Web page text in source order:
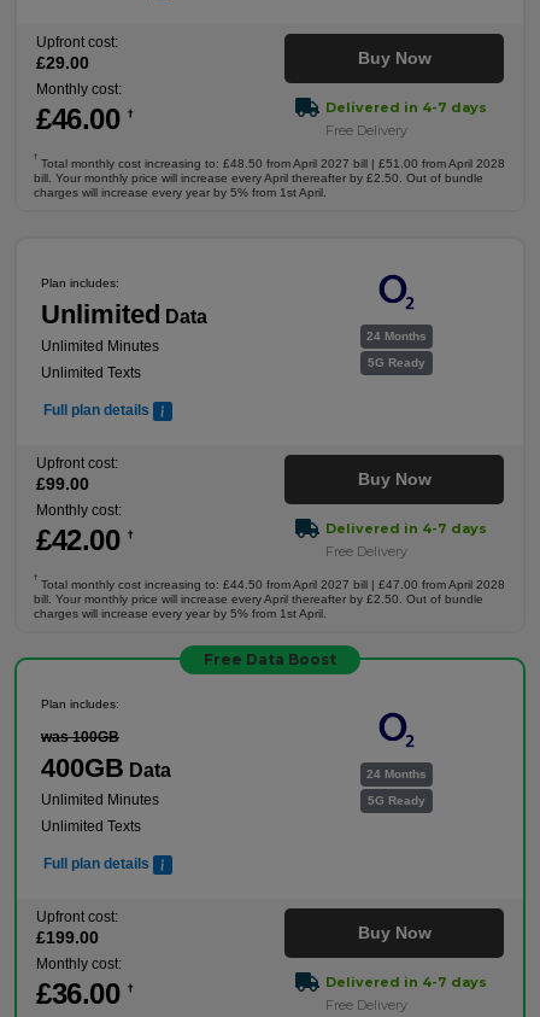
Upfront cost:
£29.00
Monthly cost:
£46.00 †
Buy Now
Delivered in 4-7 days
Free Delivery
†
Total monthly cost increasing to: £48.50 from April 2027 bill | £51.00 from April 2028
bill. Your monthly price will increase every April thereafter by £2.50. Out of bundle
charges will increase every year by 5% from 1st April.
24 Months
5G Ready
Plan includes:
Unlimited Data
Unlimited Minutes
Unlimited Texts
Full plan details
Upfront cost:
£99.00
Monthly cost:
£42.00 †
Buy Now
Delivered in 4-7 days
Free Delivery
†
Total monthly cost increasing to: £44.50 from April 2027 bill | £47.00 from April 2028
bill. Your monthly price will increase every April thereafter by £2.50. Out of bundle
charges will increase every year by 5% from 1st April.
Free Data Boost
24 Months
5G Ready
Plan includes:
was 100GB
400GB Data
Unlimited Minutes
Unlimited Texts
Full plan details
Upfront cost:
£199.00
Monthly cost:
£36.00 †
Buy Now
Delivered in 4-7 days
Free Delivery